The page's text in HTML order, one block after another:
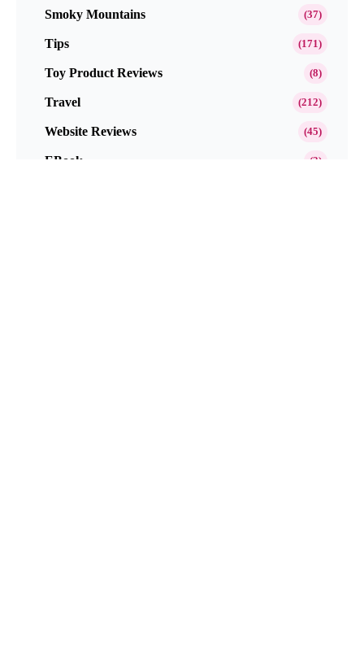
Smoky Mountains (37)
Tips (171)
Toy Product Reviews (8)
Travel (212)
Website Reviews (45)
EBook (3)